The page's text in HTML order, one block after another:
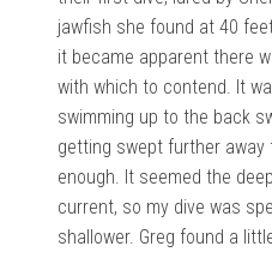
jawfish she found at 40
it became apparent there
with which to contend. It
swimming up to the back
getting swept further
enough. It seemed the
current, so my dive was
shallower. Greg found a